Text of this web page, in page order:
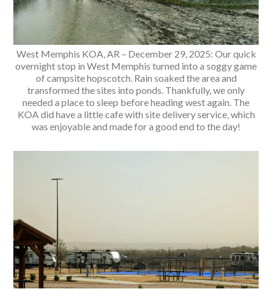
West Memphis KOA, AR – December 29, 2025: Our quick
overnight stop in West Memphis turned into a soggy game
of campsite hopscotch. Rain soaked the area and
transformed the sites into ponds. Thankfully, we only
needed a place to sleep before heading west again. The
KOA did have a little cafe with site delivery service, which
was enjoyable and made for a good end to the day!